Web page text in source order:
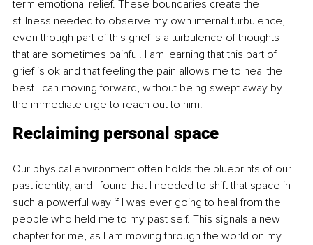
term emotional relief. These boundaries create the
stillness needed to observe my own internal turbulence,
even though part of this grief is a turbulence of thoughts
that are sometimes painful. I am learning that this part of
grief is ok and that feeling the pain allows me to heal the
best I can moving forward, without being swept away by
the immediate urge to reach out to him.
Reclaiming personal space
Our physical environment often holds the blueprints of our
past identity, and I found that I needed to shift that space in
such a powerful way if I was ever going to heal from the
people who held me to my past self. This signals a new
chapter for me, as I am moving through the world on my